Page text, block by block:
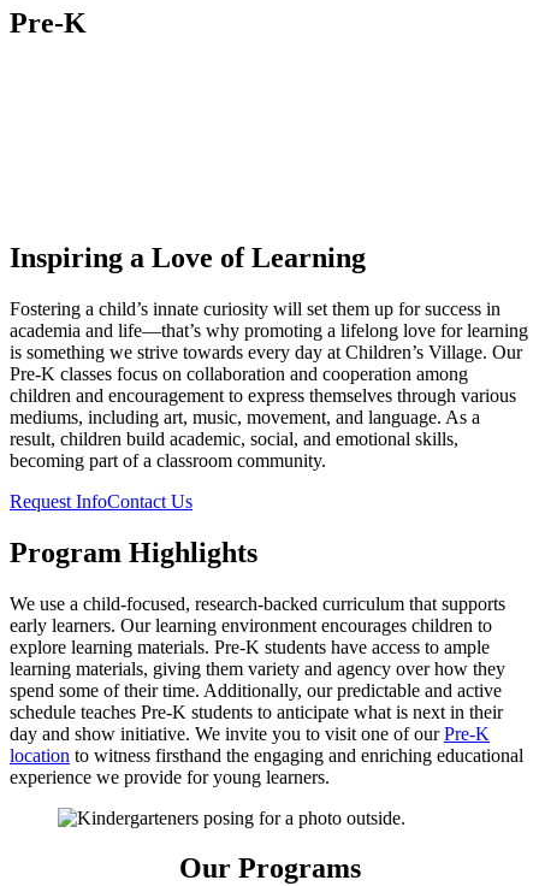
Pre-K
Inspiring a Love of Learning
Fostering a child’s innate curiosity will set them up for success in
academia and life—that’s why promoting a lifelong love for learning
is something we strive towards every day at Children’s Village. Our
Pre-K classes focus on collaboration and cooperation among
children and encouragement to express themselves through various
mediums, including art, music, movement, and language. As a
result, children build academic, social, and emotional skills,
becoming part of a classroom community.
Request InfoContact Us
Program Highlights
We use a child-focused, research-backed curriculum that supports
early learners. Our learning environment encourages children to
explore learning materials. Pre-K students have access to ample
learning materials, giving them variety and agency over how they
spend some of their time. Additionally, our predictable and active
schedule teaches Pre-K students to anticipate what is next in their
day and show initiative. We invite you to visit one of ourPre-K
location to witness firsthand the engaging and enriching educational
experience we provide for young learners.
Our Programs